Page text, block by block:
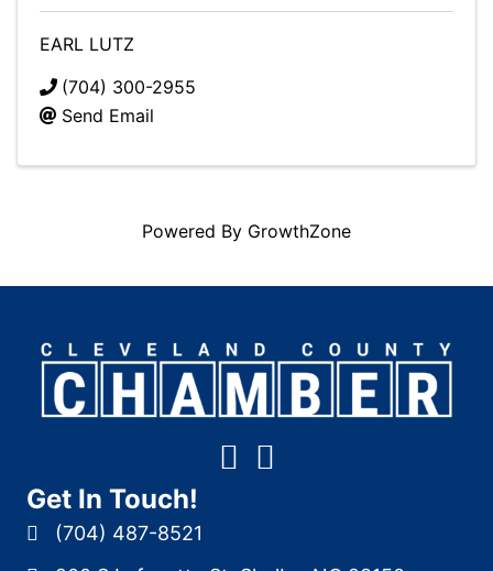
EARL LUTZ
(704) 300-2955
Send Email
Powered By GrowthZone
Get In Touch!
(704) 487-8521